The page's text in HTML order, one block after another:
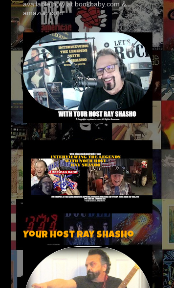
available now at bookbaby.com &
amazon.com
Your host Ray Shasho